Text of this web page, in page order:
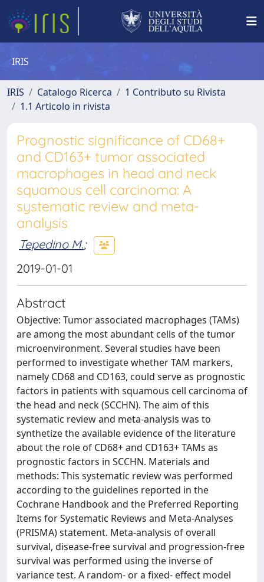
IRIS
IRIS Catalogo Ricerca
1 Contributo su Rivista
1.1 Articolo in rivista
Prognostic significance of CD68+
and CD163+ tumor associated
macrophages in head and neck
squamous cell carcinoma: A
systematic review and meta-
analysis
Tepedino M.;
2019-01-01
Abstract
Objective: Tumor associated macrophages (TAMs)
are among the most abundant cells of the tumor
microenvironment. Several studies have been
performed to investigate whether TAM markers,
namely CD68 and CD163, could serve as prognostic
factors in patients with squamous cell carcinoma of
the head and neck (SCCHN). The aim of this
systematic review and meta-analysis was to
synthetize the available evidence of the literature
about the role of CD68+ and CD163+ TAMs as
prognostic factors in SCCHN. Materials and
methods: This systematic review was performed
according to the guidelines reported in the
Cochrane Handbook and the Preferred Reporting
Items for Systematic Reviews and Meta‐Analyses
(PRISMA) statement. Meta-analysis of overall
survival, disease-free survival and progression-free
survival was performed using the inverse of
variance test. A random- or a fixed- effect model